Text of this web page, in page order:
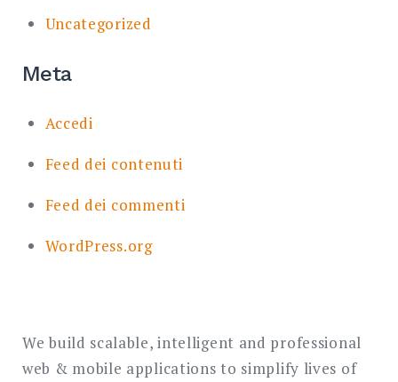
Uncategorized
Meta
Accedi
Feed dei contenuti
Feed dei commenti
WordPress.org
We build scalable, intelligent and professional
web & mobile applications to simplify lives of